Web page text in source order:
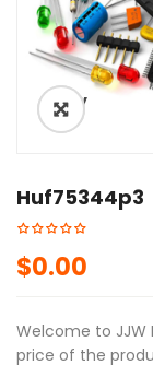
ðŸ”
Huf75344p3
$0.00
Welcome to JJW
price of the